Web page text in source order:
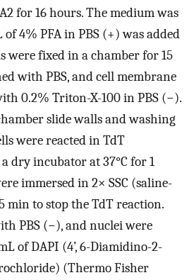
for 16 hours. The medium was
4% PFA in PBS (+) was added
were fixed in a chamber for 15
with PBS, and cell membrane
0.2% Triton-X-100 in PBS (−).
slide walls and washing
were reacted in TdT
dry incubator at 37°C for 1
immersed in 2× SSC (saline-
min to stop the TdT reaction.
PBS (−), and nuclei were
of DAPI (4’, 6-Diamidino-2-
(Thermo Fisher